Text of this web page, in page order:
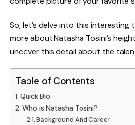
So, let’s delve into this interesting
more about Natasha Tosini’s
uncover this detail about the
Table of Contents
Quick Bio
Who is Natasha Tosini?
Background And Career